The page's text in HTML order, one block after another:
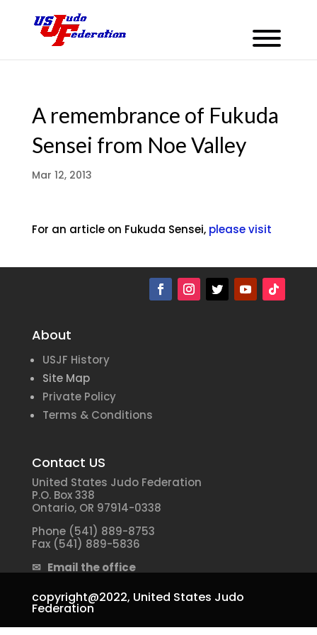
A remembrance of Fukuda
Sensei from Noe Valley
Mar 12, 2013
For an article on Fukuda Sensei, please visit
About
USJF History
Site Map
Private Policy
Terms & Conditions
Contact US
United States Judo Federation
P.O. Box 338
Ontario, OR 97914-0338
Phone (541) 889-8753
Fax (541) 889-5836
✉ Email the office
copyright@2022, United States Judo
Federation